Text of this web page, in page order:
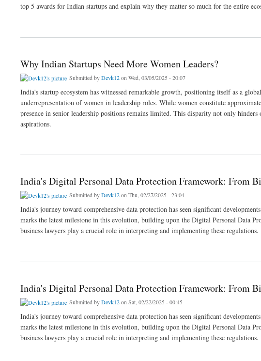
top 5 awards for Indian startups and explain why they matter so much for the entire
Why Indian Startups Need More Women Leaders?
Submitted byDevk12on Wed, 03/05/2025 - 20:07
India's startup ecosystem has witnessed remarkable growth, positioning itself as a
underrepresentation of women in leadership roles. While women constitute
presence in senior leadership positions remains limited. This disparity not only
aspirations.
India's Digital Personal Data Protection Framework: From
Submitted byDevk12on Thu, 02/27/2025 - 23:04
India's journey toward comprehensive data protection has seen significant
marks the latest milestone in this evolution, building upon the Digital Personal Data
business lawyers play a crucial role in interpreting and implementing these regulations.
India's Digital Personal Data Protection Framework: From
Submitted byDevk12on Sat, 02/22/2025 - 00:45
India's journey toward comprehensive data protection has seen significant
marks the latest milestone in this evolution, building upon the Digital Personal Data
business lawyers play a crucial role in interpreting and implementing these regulations.